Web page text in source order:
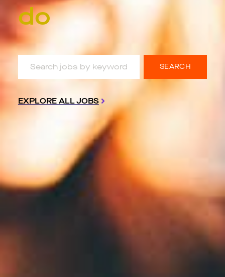
do
SEARCH
EXPLORE ALL JOBS